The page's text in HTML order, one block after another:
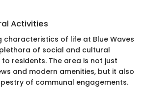
Activities
characteristics of life at Blue Waves
of social and cultural
residents. The area is not just
and modern amenities, but it also
of communal engagements.